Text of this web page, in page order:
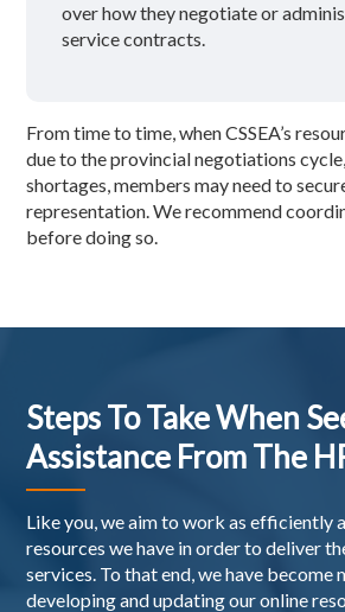
over how they negotiate or
service contracts.
From time to time, when CSSEA’s
due to the provincial negotiations
shortages, members may need to
representation. We recommend
before doing so.
Steps To Take When
Assistance From The
Like you, we aim to work as efficiently
resources we have in order to deliver
services. To that end, we have become
developing and updating our online